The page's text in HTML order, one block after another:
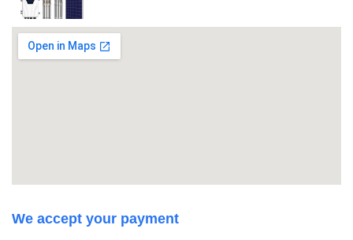
We accept your payment